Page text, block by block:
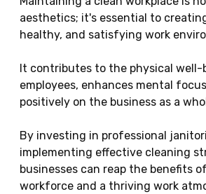
aesthetics; it's essential to
healthy, and satisfying work
It contributes to the physical well-
employees, enhances mental
positively on the business as a
By investing in professional
implementing effective cleaning
businesses can reap the benefits
workforce and a thriving work